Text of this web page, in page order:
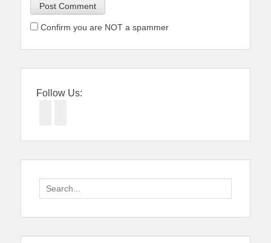
Confirm you are NOT a spammer
Follow Us:
Search
for: